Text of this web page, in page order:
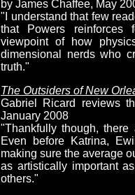
by James Chaffee, May
"I understand that few
that Powers reinforces
viewpoint of how
dimensional nerds who
truth."
The Outsiders of New
Gabriel Ricard reviews
January 2008
"Thankfully though,
Even before Katrina,
making sure the average
as artistically important
others."